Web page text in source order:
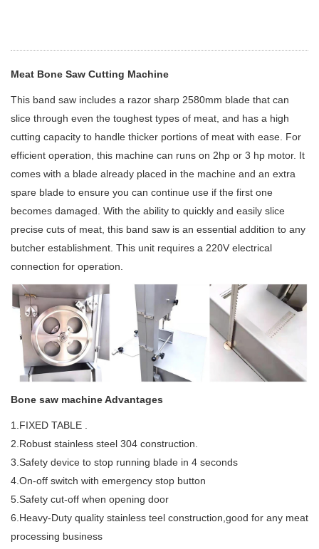
Meat Bone Saw Cutting Machine
This band saw includes a razor sharp 2580mm blade that can
slice through even the toughest types of meat, and has a high
cutting capacity to handle thicker portions of meat with ease. For
efficient operation, this machine can runs on 2hp or 3 hp motor. It
comes with a blade already placed in the machine and an extra
spare blade to ensure you can continue use if the first one
becomes damaged. With the ability to quickly and easily slice
precise cuts of meat, this band saw is an essential addition to any
butcher establishment. This unit requires a 220V electrical
connection for operation.
Bone saw machine Advantages
1.FIXED TABLE .
2.Robust stainless steel 304 construction.
3.Safety device to stop running blade in 4 seconds
4.On-off switch with emergency stop button
5.Safety cut-off when opening door
6.Heavy-Duty quality stainless teel construction,good for any meat
processing business